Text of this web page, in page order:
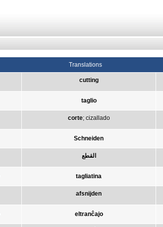
Translations
cutting
taglio
corte; cizallado
Schneiden
القطع
tagliatina
afsnijden
eltranĉajo